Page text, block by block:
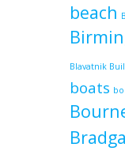
beach
Blavatnik
boats